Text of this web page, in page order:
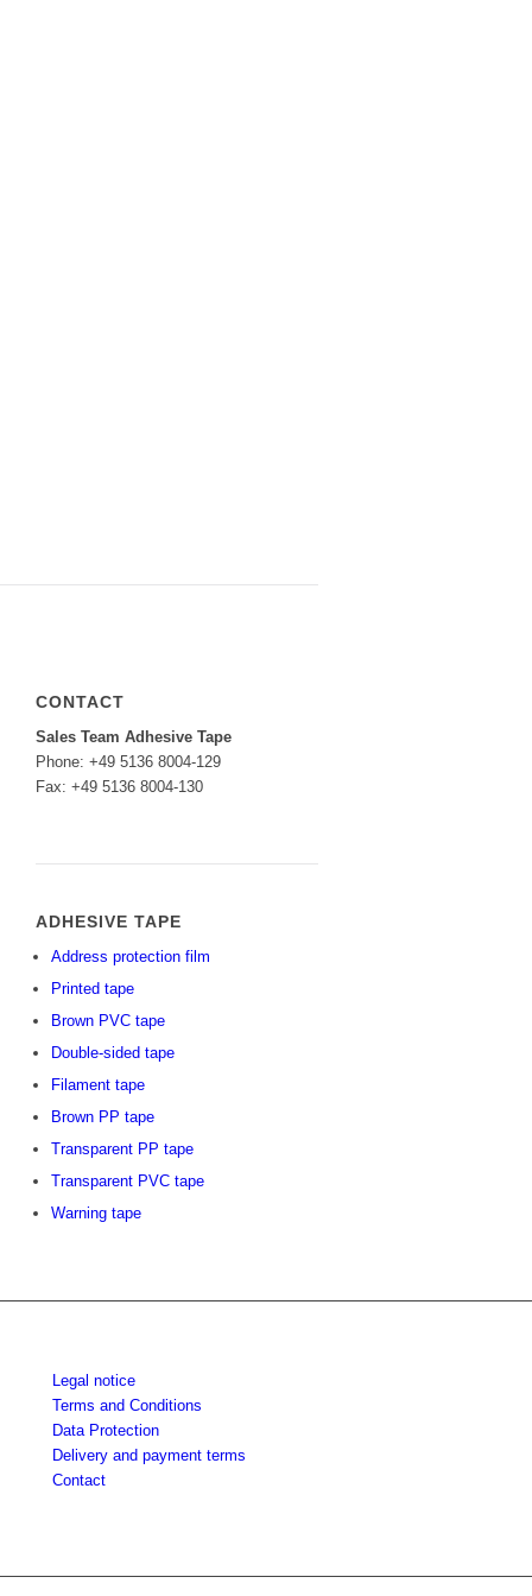
CONTACT
Sales Team Adhesive Tape
Phone: +49 5136 8004-129
Fax: +49 5136 8004-130
ADHESIVE TAPE
Address protection film
Printed tape
Brown PVC tape
Double-sided tape
Filament tape
Brown PP tape
Transparent PP tape
Transparent PVC tape
Warning tape
Legal notice
Terms and Conditions
Data Protection
Delivery and payment terms
Contact